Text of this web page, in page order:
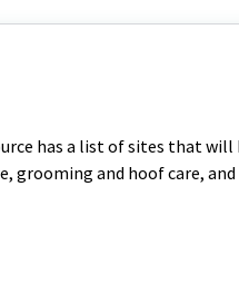
has a list of sites that will
grooming and hoof care,